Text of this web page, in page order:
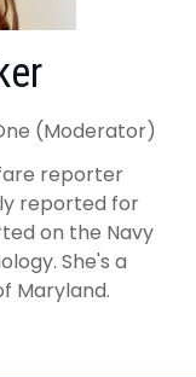
(Moderator)
reporter
reported for
on the Navy
She's a
Maryland.